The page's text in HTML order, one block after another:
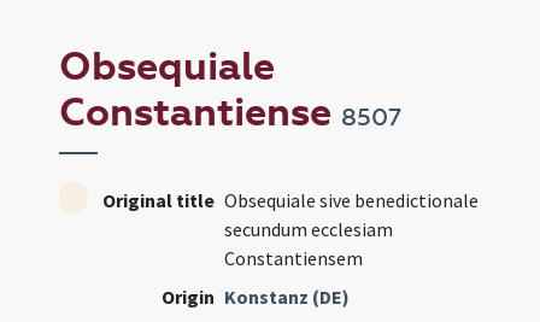
Obsequiale
Constantiense 8507
Original title Obsequiale sive benedictionale
secundum ecclesiam
Constantiensem
Origin Konstanz (DE)